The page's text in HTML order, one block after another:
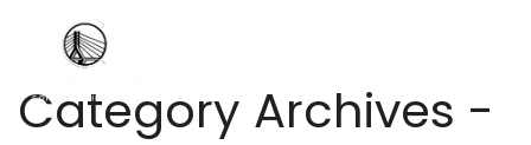
Category Archives -